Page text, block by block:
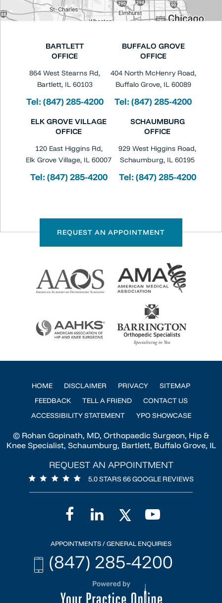
BARTLETT
OFFICE
864 West Stearns Rd,
Bartlett, IL 60103
Tel:(847) 285-4200
BUFFALO GROVE
OFFICE
404 North McHenry Road,
Buffalo Grove, IL 60089
Tel:(847) 285-4200
ELK GROVE VILLAGE
OFFICE
120 East Higgins Rd,
Elk Grove Village, IL 60007
Tel:(847) 285-4200
SCHAUMBURG
OFFICE
929 West Higgins Road,
Schaumburg, IL 60195
Tel:(847) 285-4200
REQUEST AN APPOINTMENT
HOME DISCLAIMER PRIVACY
SITEMAP
FEEDBACK
TELL A FRIEND
CONTACT US
ACCESSIBILITY STATEMENT
YPO SHOWCASE
© Rohan Gopinath, MD, Orthopaedic Surgeon, Hip &
Knee Specialist, Schaumburg, Bartlett, Buffalo Grove, IL
REQUEST AN APPOINTMENT
5.0 STARS 66 GOOGLE REVIEWS
APPOINTMENTS / GENERAL ENQUIRIES
(847) 285-4200